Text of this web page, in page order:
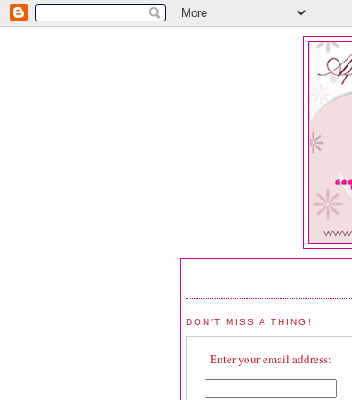
DON'T MISS A THING!
Enter your email address: